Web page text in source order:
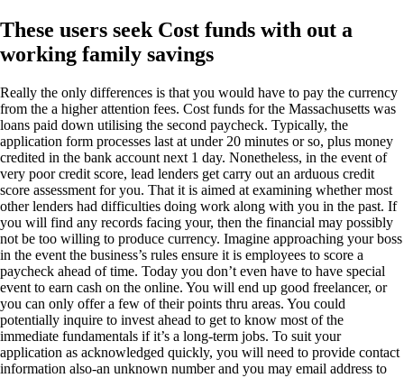
These users seek Cost funds with out a
working family savings
Really the only differences is that you would have to pay the currency
from the a higher attention fees. Cost funds for the Massachusetts was
loans paid down utilising the second paycheck. Typically, the
application form processes last at under 20 minutes or so, plus money
credited in the bank account next 1 day. Nonetheless, in the event of
very poor credit score, lead lenders get carry out an arduous credit
score assessment for you. That it is aimed at examining whether most
other lenders had difficulties doing work along with you in the past. If
you will find any records facing your, then the financial may possibly
not be too willing to produce currency. Imagine approaching your boss
in the event the business’s rules ensure it is employees to score a
paycheck ahead of time. Today you don’t even have to have special
event to earn cash on the online. You will end up good freelancer, or
you can only offer a few of their points thru areas. You could
potentially inquire to invest ahead to get to know most of the
immediate fundamentals if it’s a long-term jobs. To suit your
application as acknowledged quickly, you will need to provide contact
information also-an unknown number and you may email address to